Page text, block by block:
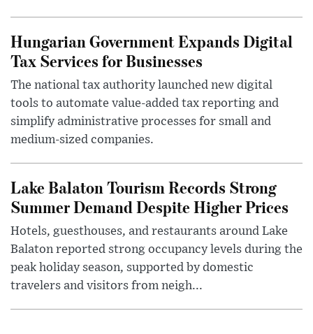
Hungarian Government Expands Digital
Tax Services for Businesses
The national tax authority launched new digital
tools to automate value-added tax reporting and
simplify administrative processes for small and
medium-sized companies.
Lake Balaton Tourism Records Strong
Summer Demand Despite Higher Prices
Hotels, guesthouses, and restaurants around Lake
Balaton reported strong occupancy levels during the
peak holiday season, supported by domestic
travelers and visitors from neigh...